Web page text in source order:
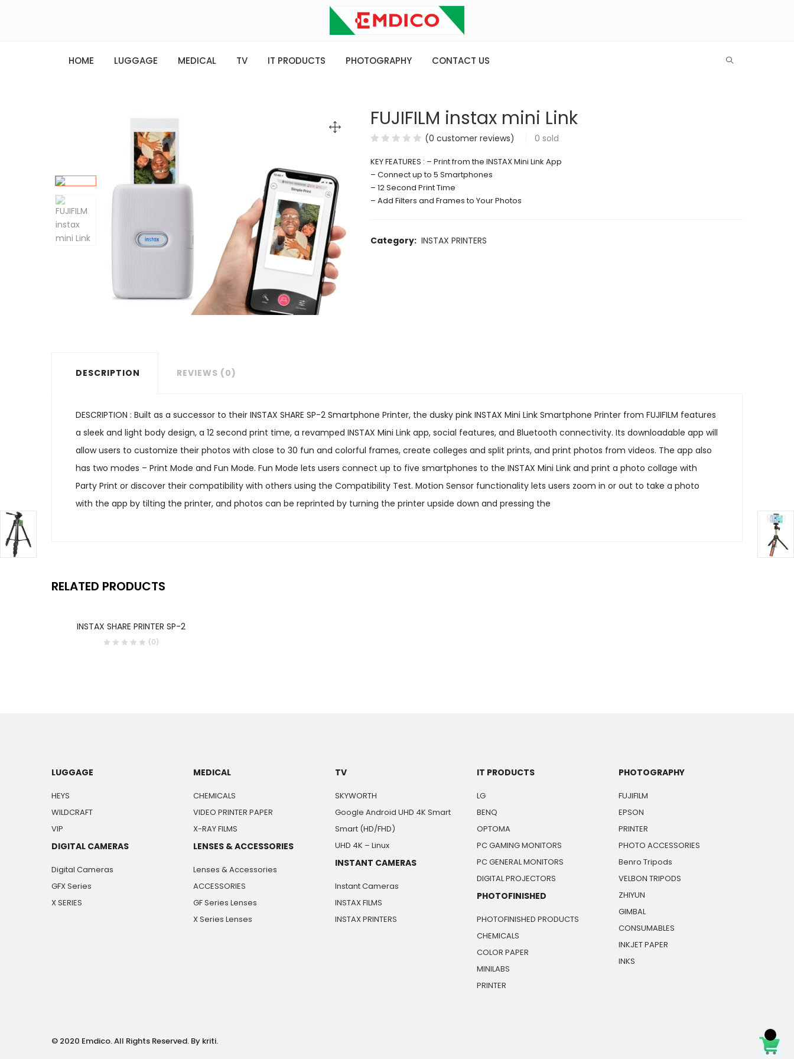
HOME LUGGAGE MEDICAL TV IT PRODUCTS PHOTOGRAPHY CONTACT US
FUJIFILM instax mini Link
(0 customer reviews) 0 sold
KEY FEATURES : – Print from the INSTAX Mini Link App
– Connect up to 5 Smartphones
– 12 Second Print Time
– Add Filters and Frames to Your Photos
Category: INSTAX PRINTERS
DESCRIPTION REVIEWS (0)
DESCRIPTION : Built as a successor to their INSTAX SHARE SP-2 Smartphone Printer, the dusky pink INSTAX Mini Link Smartphone Printer from FUJIFILM features
a sleek and light body design, a 12 second print time, a revamped INSTAX Mini Link app, social features, and Bluetooth connectivity. Its downloadable app will
allow users to customize their photos with close to 30 fun and colorful frames, create colleges and split prints, and print photos from videos. The app also
has two modes – Print Mode and Fun Mode. Fun Mode lets users connect up to five smartphones to the INSTAX Mini Link and print a photo collage with
Party Print or discover their compatibility with others using the Compatibility Test. Motion Sensor functionality lets users zoom in or out to take a photo
with the app by tilting the printer, and photos can be reprinted by turning the printer upside down and pressing the
RELATED PRODUCTS
INSTAX SHARE PRINTER SP-2
(0)
LUGGAGE
HEYS
WILDCRAFT
VIP
DIGITAL CAMERAS
Digital Cameras
GFX Series
X SERIES
MEDICAL
CHEMICALS
VIDEO PRINTER PAPER
X-RAY FILMS
LENSES & ACCESSORIES
Lenses & Accessories
ACCESSORIES
GF Series Lenses
X Series Lenses
TV
SKYWORTH
Google Android UHD 4K Smart
Smart (HD/FHD)
UHD 4K – Linux
INSTANT CAMERAS
Instant Cameras
INSTAX FILMS
INSTAX PRINTERS
IT PRODUCTS
LG
BENQ
OPTOMA
PC GAMING MONITORS
PC GENERAL MONITORS
DIGITAL PROJECTORS
PHOTOFINISHED
PHOTOFINISHED PRODUCTS
CHEMICALS
COLOR PAPER
MINILABS
PRINTER
PHOTOGRAPHY
FUJIFILM
EPSON
PRINTER
PHOTO ACCESSORIES
Benro Tripods
VELBON TRIPODS
ZHIYUN
GIMBAL
CONSUMABLES
INKJET PAPER
INKS
© 2020 Emdico. All Rights Reserved. By kriti.